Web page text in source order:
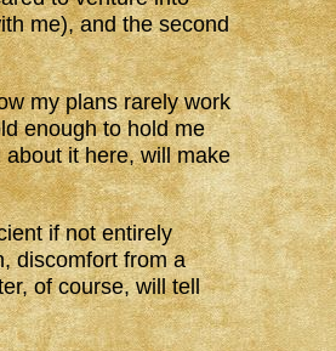
me), and the second
my plans rarely work
enough to hold me
it here, will make
if not entirely
discomfort from a
of course, will tell